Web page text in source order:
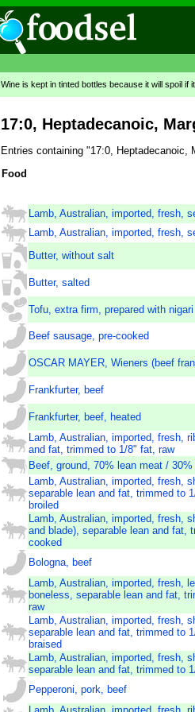
Wine is kept in tinted bottles because it will spoil if
17:0, Heptadecanoic,
Entries containing "17:0, Heptadecanoic,
Food
Lamb, Australian, imported, fresh,
Lamb, Australian, imported, fresh,
Butter, without salt
Butter, salted
Tofu, extra firm, prepared with nigari
Beef sausage, pre-cooked
OSCAR MAYER, Wieners (beef
Frankfurter, beef
Frankfurter, beef, heated
Lamb, Australian, imported, fresh,
and fat, trimmed to 1/8" fat, raw
Beef, ground, 70% lean meat /
Lamb, Australian, imported, fresh,
separable lean and fat, trimmed to
broiled
Lamb, Australian, imported, fresh,
and blade), separable lean and fat,
cooked
Bologna, beef
Lamb, Australian, imported, fresh,
boneless, separable lean and fat,
raw
Lamb, Australian, imported, fresh,
separable lean and fat, trimmed to
braised
Lamb, Australian, imported, fresh,
separable lean and fat, trimmed to
Pepperoni, pork, beef